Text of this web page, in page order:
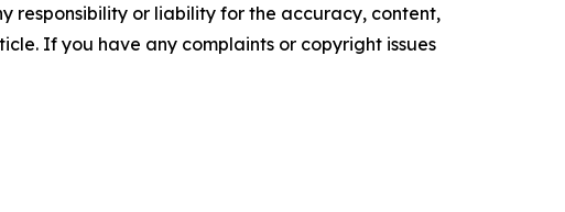
responsibility or liability for the accuracy, content,
If you have any complaints or copyright issues